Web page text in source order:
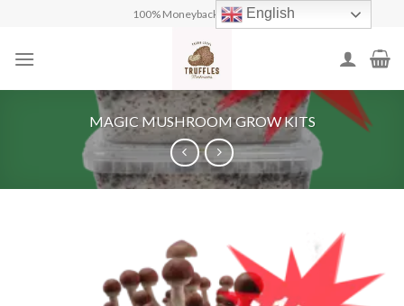
content
100% Moneyback Guarantee
MAGIC MUSHROOM GROW KITS
English